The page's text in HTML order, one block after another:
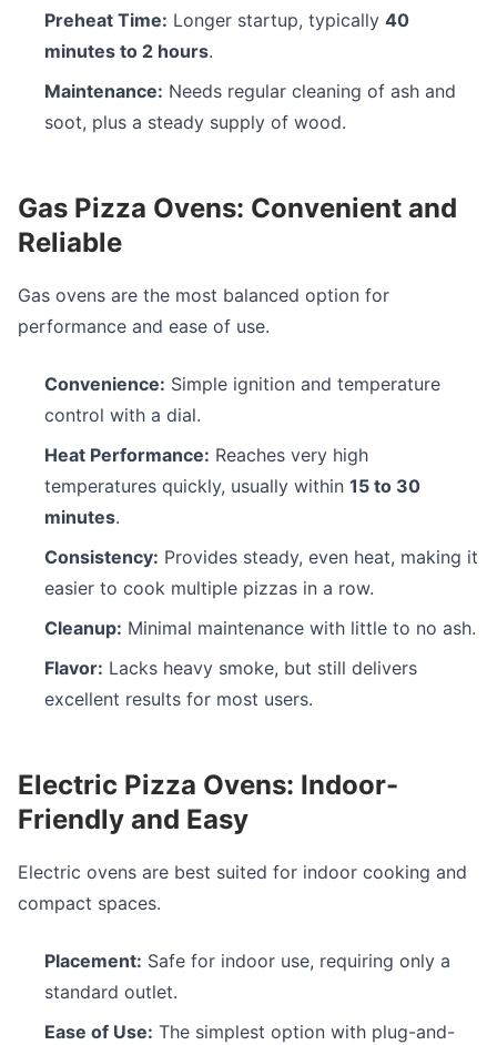
Preheat Time: Longer startup, typically 40
minutes to 2 hours.
Maintenance: Needs regular cleaning of ash and
soot, plus a steady supply of wood.
Gas Pizza Ovens: Convenient and
Reliable
Gas ovens are the most balanced option for
performance and ease of use.
Convenience: Simple ignition and temperature
control with a dial.
Heat Performance: Reaches very high
temperatures quickly, usually within 15 to 30
minutes.
Consistency: Provides steady, even heat, making it
easier to cook multiple pizzas in a row.
Cleanup: Minimal maintenance with little to no ash.
Flavor: Lacks heavy smoke, but still delivers
excellent results for most users.
Electric Pizza Ovens: Indoor-
Friendly and Easy
Electric ovens are best suited for indoor cooking and
compact spaces.
Placement: Safe for indoor use, requiring only a
standard outlet.
Ease of Use: The simplest option with plug-and-